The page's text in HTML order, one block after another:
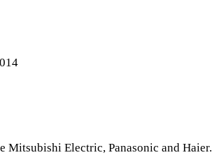
Mitsubishi Electric, Panasonic and Haier.